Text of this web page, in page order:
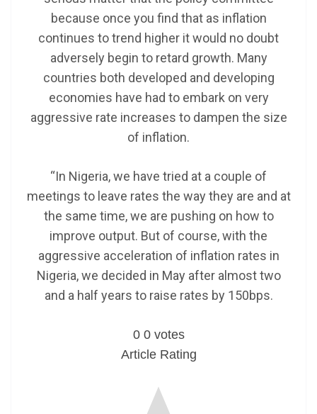
because once you find that as inflation
continues to trend higher it would no doubt
adversely begin to retard growth. Many
countries both developed and developing
economies have had to embark on very
aggressive rate increases to dampen the size
of inflation.
“In Nigeria, we have tried at a couple of
meetings to leave rates the way they are and at
the same time, we are pushing on how to
improve output. But of course, with the
aggressive acceleration of inflation rates in
Nigeria, we decided in May after almost two
and a half years to raise rates by 150bps.
0 0 votes
Article Rating